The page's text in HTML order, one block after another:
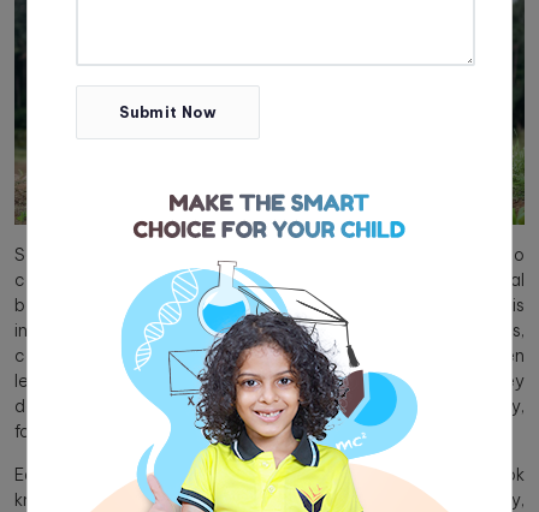
Social responsibility refers to an individual’s obligation to
contribute positively to society, encompassing both personal
behaviour and care for the community as a whole. This
includes ethical behaviour, environmental consciousness,
community service, and respect for diversity. When children
learn social responsibility as part of their curriculum, they
develop empathy and accountability towards society,
fostering a culture of higher moral and social standards.
Education in schools should extend beyond textbook
knowledge by emphasising topics such as social responsibility,
Submit Now